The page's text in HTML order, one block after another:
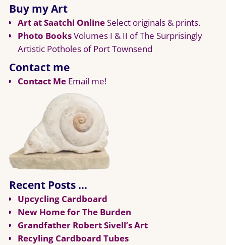
Buy my Art
Art at Saatchi OnlineSelect originals & prints.
Photo BooksVolumes I & II of The Surprisingly
Artistic Potholes of Port Townsend
Contact me
Contact MeEmail me!
Recent Posts …
Upcycling Cardboard
New Home for The Burden
Grandfather Robert Sivell’s Art
Recyling Cardboard Tubes